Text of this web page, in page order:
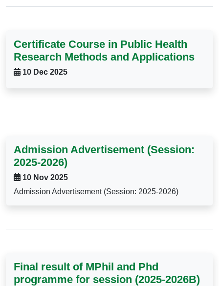
Certificate Course in Public Health
Research Methods and Applications
10 Dec 2025
Admission Advertisement (Session:
2025-2026)
10 Nov 2025
Admission Advertisement (Session: 2025-2026)
Final result of MPhil and Phd
programme for session (2025-2026B)